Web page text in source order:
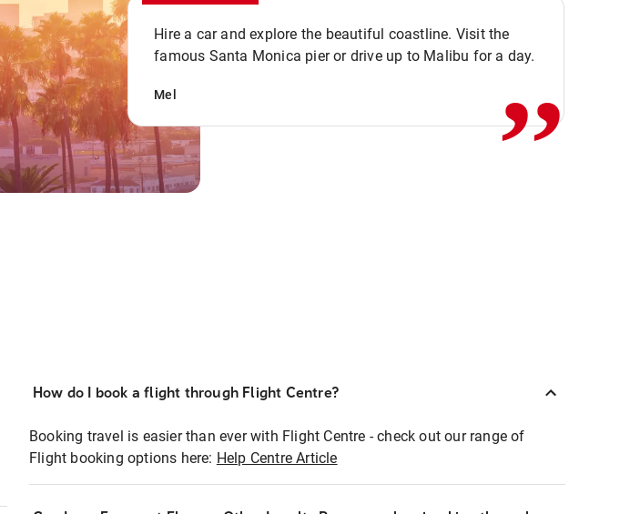
Hire a car and explore the beautiful coastline. Visit the
famous Santa Monica pier or drive up to Malibu for a day.
Mel ,,
How do I book a flight through Flight Centre?
Booking travel is easier than ever with Flight Centre - check out our range of
Flight booking options here: Help Centre Article